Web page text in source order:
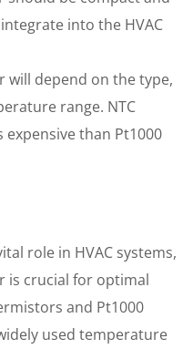
into the HVAC
will depend on the type,
range. NTC
than Pt1000
role in HVAC systems,
is crucial for optimal
and Pt1000
used temperature